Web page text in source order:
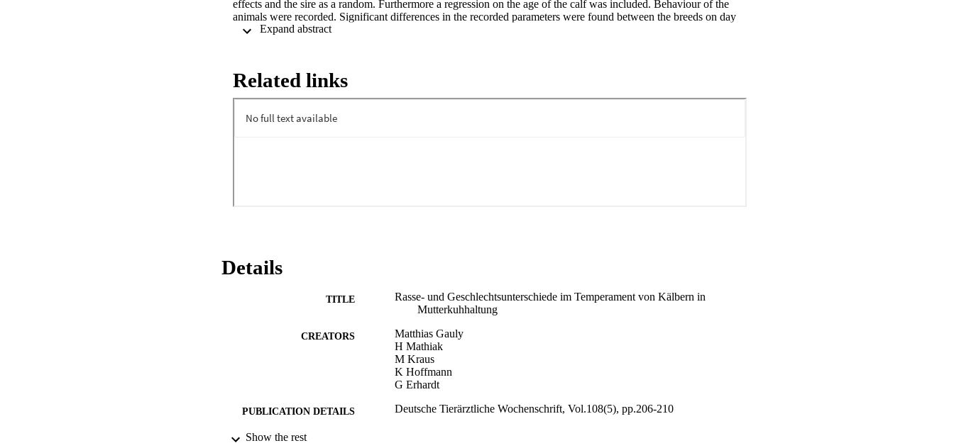
effects and the sire as a random. Furthermore a regression on the age of the calf was included. Behaviour of the
animals were recorded. Significant differences in the recorded parameters were found between the breeds on day
19 and 33 for one test and day 62 for another test. German Angus and male calves were less difficult to handle
Expand abstract
Related links
Details
TITLE
Rasse- und Geschlechtsunterschiede im Temperament von Kälbern in
Mutterkuhhaltung
CREATORS
Matthias Gauly
H Mathiak
M Kraus
K Hoffmann
G Erhardt
PUBLICATION DETAILS Deutsche Tierärztliche Wochenschrift, Vol.108(5), pp.206-210
Show the rest